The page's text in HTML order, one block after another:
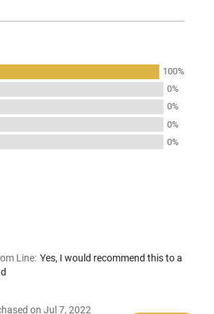
100%
0%
0%
0%
0%
Line: Yes, I would recommend this to a
on Jul 7, 2022